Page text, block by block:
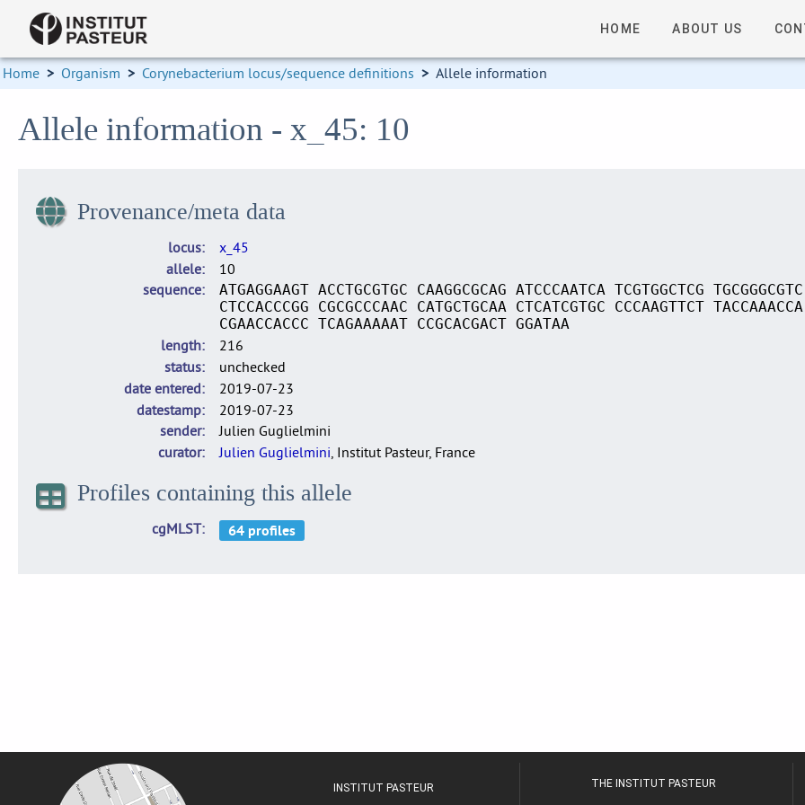
HOME ABOUT US
Home > Organism > Corynebacterium locus/sequence definitions > Allele information
Allele information - x_45: 10
Provenance/meta data
locus
x_45
allele
10
sequence
ATGAGGAAGT ACCTGCGTGC CAAGGCGCAG ATCCCAATCA TCGTGGCTCG
CTCCACCCGG CGCGCCCAAC CATGCTGCAA CTCATCGTGC CCCAAGTTCT
CGAACCACCC TCAGAAAAAT CCGCACGACT GGATAA
length
216
status
unchecked
date entered
2019-07-23
datestamp
2019-07-23
sender
Julien Guglielmini
curator
Julien Guglielmini, Institut Pasteur, France
Profiles containing this allele
cgMLST
INSTITUT PASTEUR THE INSTITUT PASTEUR